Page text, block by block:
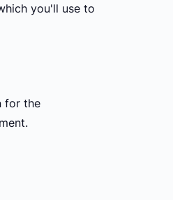
you'll use to
for the